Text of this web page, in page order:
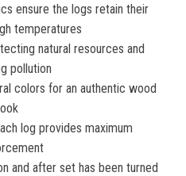
ensure the logs retain their
temperatures
natural resources and
pollution
colors for an authentic wood
log provides maximum
and after set has been turned